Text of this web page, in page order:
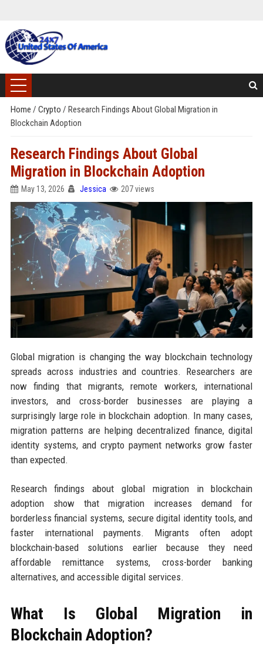
Home / Crypto / Research Findings About Global Migration in
Blockchain Adoption
Research Findings About Global
Migration in Blockchain Adoption
May 13, 2026 Jessica 207 views
Global migration is changing the way blockchain technology
spreads across industries and countries. Researchers are
now finding that migrants, remote workers, international
investors, and cross-border businesses are playing a
surprisingly large role in blockchain adoption. In many cases,
migration patterns are helping decentralized finance, digital
identity systems, and crypto payment networks grow faster
than expected.
Research findings about global migration in blockchain
adoption show that migration increases demand for
borderless financial systems, secure digital identity tools, and
faster international payments. Migrants often adopt
blockchain-based solutions earlier because they need
affordable remittance systems, cross-border banking
alternatives, and accessible digital services.
What Is Global Migration in
Blockchain Adoption?